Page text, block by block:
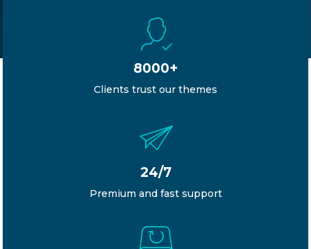
8000+
Clients trust our themes
24/7
Premium and fast support